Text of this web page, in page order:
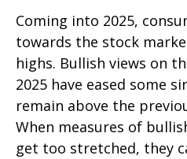
Coming into 2025,
towards the stock
highs. Bullish views on
2025 have eased some
remain above the
When measures of
get too stretched, they